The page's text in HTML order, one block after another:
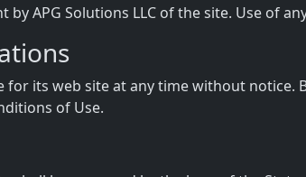
APG Solutions LLC of the site. Use of
for its web site at any time without
of Use.